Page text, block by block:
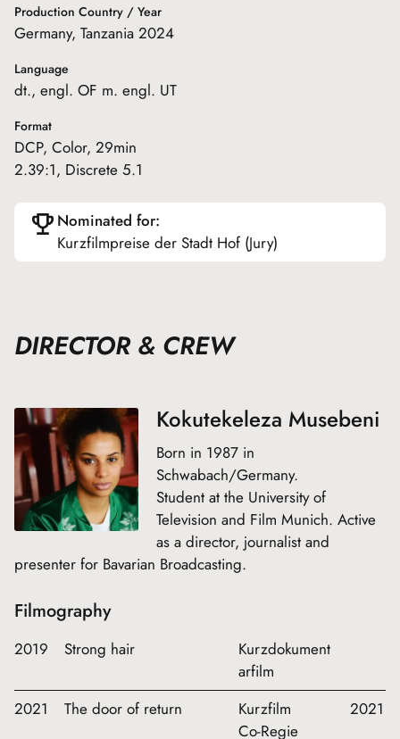
Production Country / Year
Germany, Tanzania 2024
Language
dt., engl. OF m. engl. UT
Format
DCP, Color, 29min
2.39:1, Discrete 5.1
Nominated for:
Kurzfilmpreise der Stadt Hof (Jury)
DIRECTOR & CREW
Kokutekeleza Musebeni
Born in 1987 in
Schwabach/Germany.
Student at the University of
Television and Film Munich. Active
as a director, journalist and
presenter for Bavarian Broadcasting.
Filmography
2019 Strong hair
Kurzdokument
arfilm
2021
The door of return
Kurzfilm
Co-Regie
2021